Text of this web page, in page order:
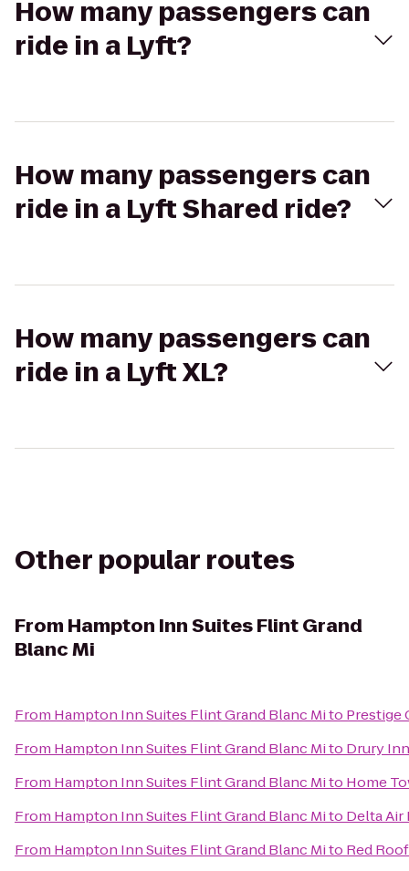
How many passengers can
ride in a Lyft?
How many passengers can
ride in a Lyft Shared ride?
How many passengers can
ride in a Lyft XL?
Other popular routes
From Hampton Inn Suites Flint Grand
Blanc Mi
From Hampton Inn Suites Flint Grand Blanc Mito Prestige
From Hampton Inn Suites Flint Grand Blanc Mito Drury
From Hampton Inn Suites Flint Grand Blanc Mito Home
From Hampton Inn Suites Flint Grand Blanc Mito Delta
From Hampton Inn Suites Flint Grand Blanc Mito Red